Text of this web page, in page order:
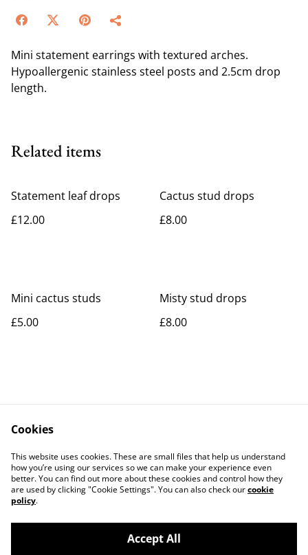
Mini statement earrings with textured arches.
Hypoallergenic stainless steel posts and 2.5cm drop
length.
Related items
Statement leaf drops
£12.00
Cactus stud drops
£8.00
Mini cactus studs
£5.00
Misty stud drops
£8.00
Contact Us
Legal Terms
Privacy Policy
Cookie Policy
Cookies
This website uses cookies. These are small files that help us understand
how you’re using our services so we can make your experience even
better. You can find out more about these cookies and control how they
are used by clicking "Cookie Settings". You can also check ourcookie
policy.
Accept All